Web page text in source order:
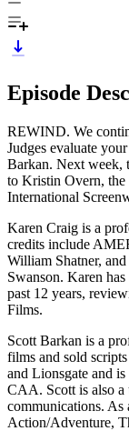
Episode
REWIND. We
Judges evaluate
Barkan. Next week,
to Kristin Overn,
International
Karen Craig is a
credits include
William Shatner,
Swanson. Karen
past 12 years,
Films.
Scott Barkan is a
films and sold
and Lionsgate and
CAA. Scott is also a
communications. As
Action/Adventure,